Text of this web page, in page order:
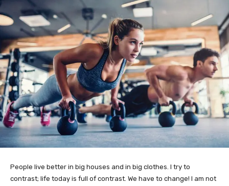
People live better in big houses and in big clothes. I try to
contrast; life today is full of contrast. We have to change! I am not